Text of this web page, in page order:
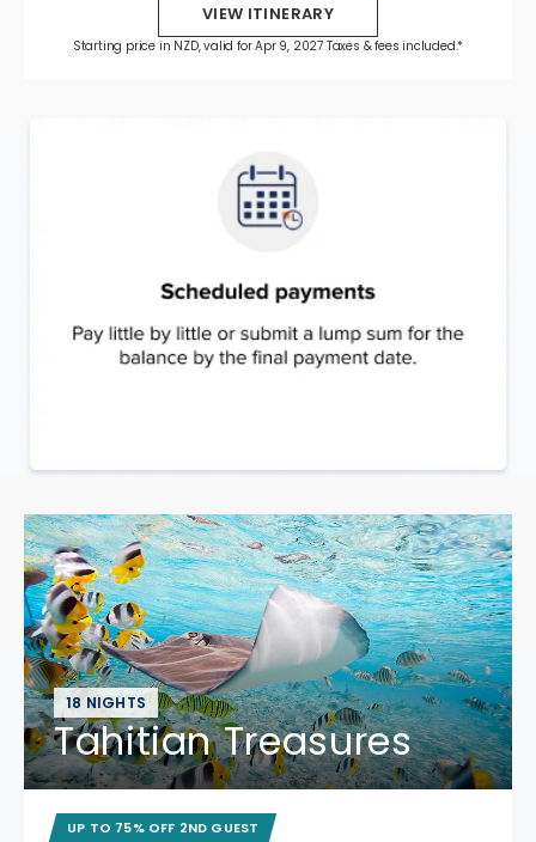
VIEW ITINERARY
Starting price in NZD, valid for Apr 9, 2027 Taxes & fees included.*
18 NIGHTS
Tahitian Treasures
UP TO 75% OFF 2ND GUEST